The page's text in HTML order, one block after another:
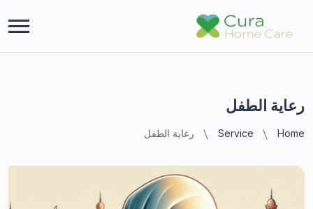
رعاية الطفل
Home
Service رعاية الطفل